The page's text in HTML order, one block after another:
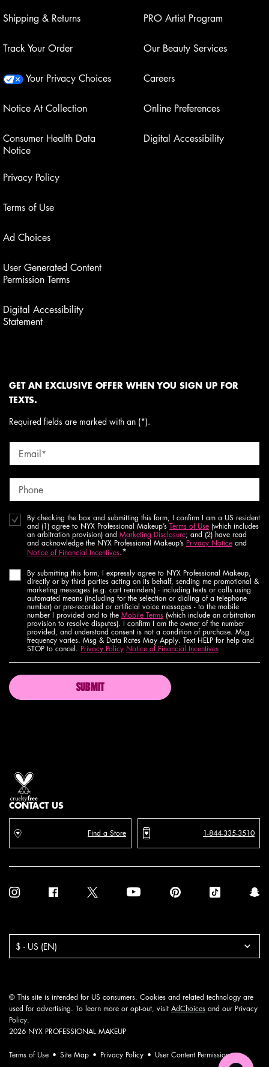
Shipping & Returns
Track Your Order
Your Privacy Choices
Notice At Collection
Consumer Health Data
Notice
Privacy Policy
Terms of Use
Ad Choices
User Generated Content
Permission Terms
Digital Accessibility
Statement
PRO Artist Program
Our Beauty Services
Careers
Online Preferences
Digital Accessibility
GET AN EXCLUSIVE OFFER WHEN YOU SIGN UP FOR
TEXTS.
Required fields are marked with an (*).
Email*
Phone
By checking the box and submitting this form, I confirm I am a US resident
and (1) agree to NYX Professional Makeup’s Terms of Use (which includes
an arbitration provision) and Marketing Disclosure; and (2) have read
and acknowledge the NYX Professional Makeup’s Privacy Notice and
Notice of Financial Incentives.*
By submitting this form, I expressly agree to NYX Professional Makeup,
directly or by third parties acting on its behalf, sending me promotional &
marketing messages (e.g. cart reminders) - including texts or calls using
automated means (including for the selection or dialing of a telephone
number) or pre-recorded or artificial voice messages - to the mobile
number I provided and to the Mobile Terms (which include an arbitration
provision to resolve disputes). I confirm I am the owner of the number
provided, and understand consent is not a condition of purchase. Msg
frequency varies. Msg & Data Rates May Apply. Text HELP for help and
STOP to cancel. Privacy Policy Notice of Financial Incentives
SUBMIT
CONTACT US
Find a Store 1-844-335-3510
$ - US (EN)
© This site is intended for US consumers. Cookies and related technology are
used for advertising. To learn more or opt-out, visit AdChoices and our Privacy
Policy.
2026 NYX PROFESSIONAL MAKEUP
Terms of Use Site Map Privacy Policy User Content Permission